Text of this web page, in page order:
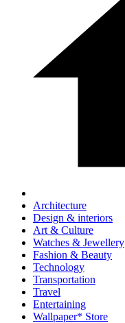
Architecture
Design & interiors
Art & Culture
Watches & Jewellery
Fashion & Beauty
Technology
Transportation
Travel
Entertaining
Wallpaper* Store